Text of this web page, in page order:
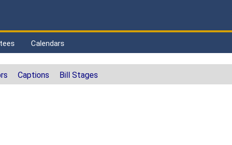
Calendars
Captions Bill Stages